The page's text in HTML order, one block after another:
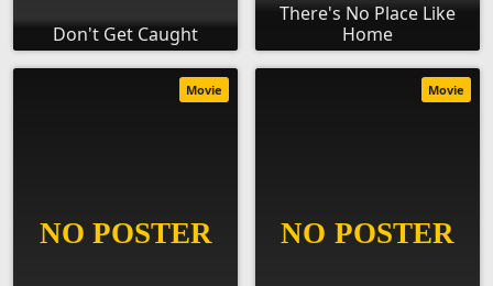
Don't Get Caught
There's No Place Like
Home
Movie Movie